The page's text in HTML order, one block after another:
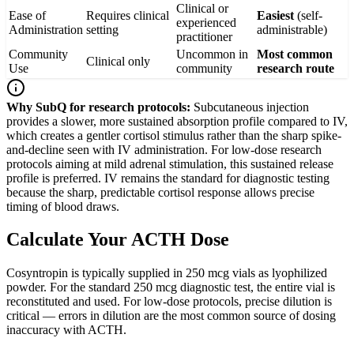
Ease of
Administration
Requires clinical
setting
Clinical or
experienced
practitioner
Easiest (self-
administrable)
Community
Use
Clinical only
Uncommon in
community
Most common
research route
Why SubQ for research protocols: Subcutaneous injection
provides a slower, more sustained absorption profile compared to IV,
which creates a gentler cortisol stimulus rather than the sharp spike-
and-decline seen with IV administration. For low-dose research
protocols aiming at mild adrenal stimulation, this sustained release
profile is preferred. IV remains the standard for diagnostic testing
because the sharp, predictable cortisol response allows precise
timing of blood draws.
Calculate Your ACTH Dose
Cosyntropin is typically supplied in 250 mcg vials as lyophilized
powder. For the standard 250 mcg diagnostic test, the entire vial is
reconstituted and used. For low-dose protocols, precise dilution is
critical — errors in dilution are the most common source of dosing
inaccuracy with ACTH.